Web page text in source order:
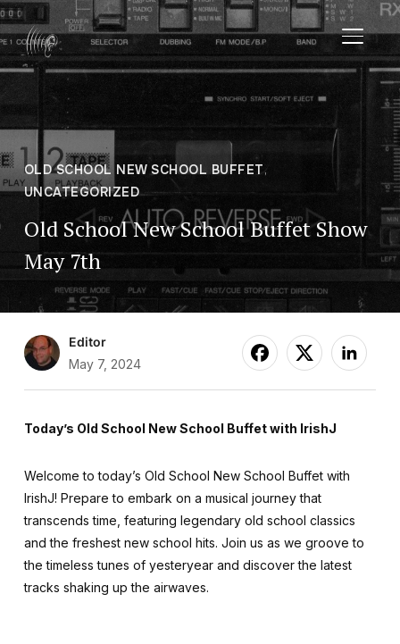
OLD SCHOOL NEW SCHOOL BUFFET,
UNCATEGORIZED
Old School New School Buffet Show
May 7th
Editor
May 7, 2024
Today’s Old School New School Buffet with IrishJ
Welcome to today’s Old School New School Buffet with
IrishJ! Prepare to embark on a musical journey that
transcends time, featuring legendary old school classics
and the freshest new school hits. Join us as we groove to
the timeless tunes of yesteryear and discover the latest
tracks shaking up the airwaves.